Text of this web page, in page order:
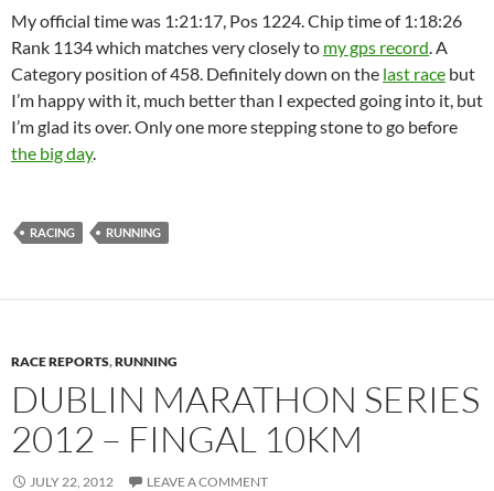
My official time was 1:21:17, Pos 1224. Chip time of 1:18:26
Rank 1134 which matches very closely to my gps record. A
Category position of 458. Definitely down on the last race but
I’m happy with it, much better than I expected going into it, but
I’m glad its over. Only one more stepping stone to go before
the big day.
RACING RUNNING
RACE REPORTS,RUNNING
DUBLIN MARATHON SERIES
2012 – FINGAL 10KM
JULY 22, 2012 LEAVE A COMMENT